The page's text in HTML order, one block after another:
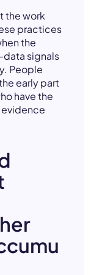
the work
practices
the
signals
People
early part
have the